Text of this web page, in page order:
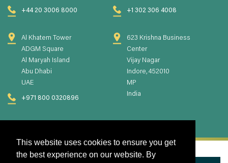
This website uses cookies to ensure you get
the best experience on our website. By
+44 20 3006 8000 +1 302 306 4008
Al Khatem Tower
ADGM Square
Al Maryah Island
Abu Dhabi
UAE
+971 800 0320896
623 Krishna Business
Center
Vijay Nagar
Indore, 452010
MP
India